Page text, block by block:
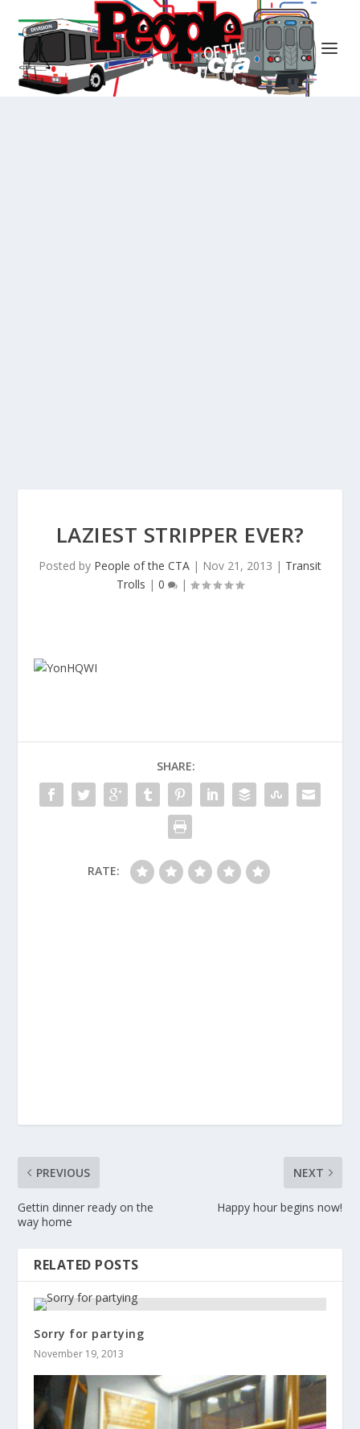
LAZIEST STRIPPER EVER?
Posted by People of the CTA | Nov 21, 2013 | Transit
Trolls | 0 |
SHARE:
RATE:
PREVIOUS
Gettin dinner ready on the
way home
NEXT
Happy hour begins now!
RELATED POSTS
Sorry for partying
November 19, 2013